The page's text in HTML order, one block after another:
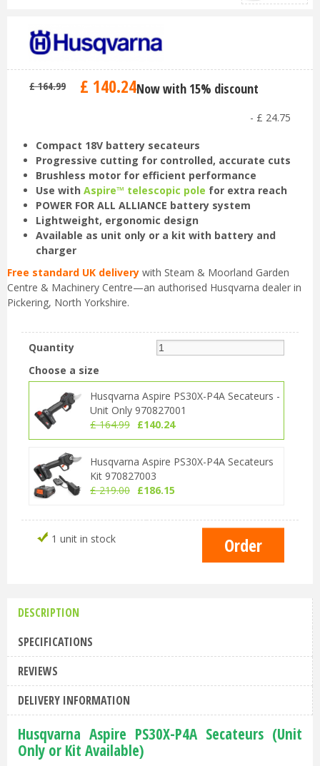
£ 164.99 £ 140.24Now with 15% discount
- £ 24.75
Compact 18V battery secateurs
Progressive cutting for controlled, accurate cuts
Brushless motor for efficient performance
Use with Aspire™ telescopic pole for extra reach
POWER FOR ALL ALLIANCE battery system
Lightweight, ergonomic design
Available as unit only or a kit with battery and
charger
Free standard UK delivery with Steam & Moorland Garden
Centre & Machinery Centre—an authorised Husqvarna dealer in
Pickering, North Yorkshire.
Quantity
Choose a size
Husqvarna Aspire PS30X-P4A Secateurs -
Unit Only 970827001
£ 164.99 £140.24
Husqvarna Aspire PS30X-P4A Secateurs
Kit 970827003
£ 219.00 £186.15
1 unit in stock
DESCRIPTION
SPECIFICATIONS
REVIEWS
DELIVERY INFORMATION
Husqvarna Aspire PS30X-P4A Secateurs (Unit
Only or Kit Available)